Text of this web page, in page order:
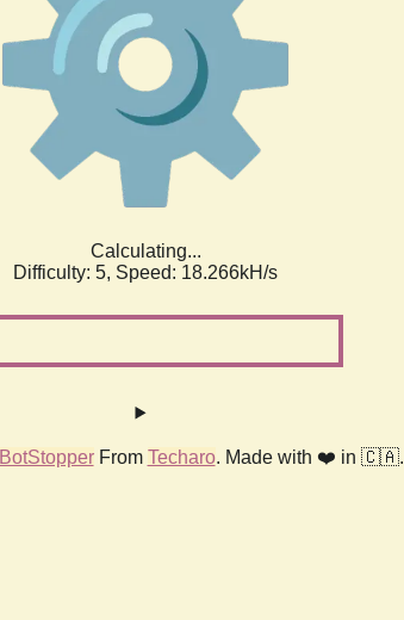
Calculating...
Difficulty: 5, Speed: 18.266kH/s
BotStopperFrom Techaro. Made with ❤️ in 🇨🇦.